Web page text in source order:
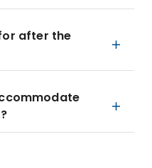
after the